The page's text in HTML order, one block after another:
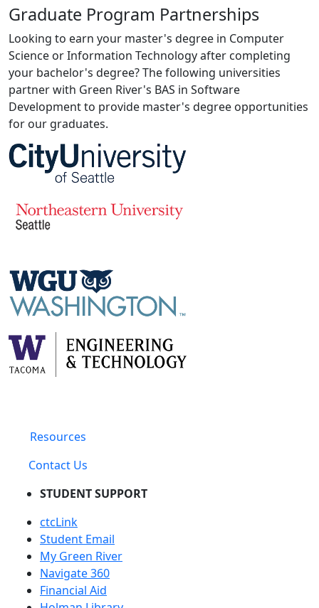
Graduate Program Partnerships
Looking to earn your master's degree in Computer
Science or Information Technology after completing
your bachelor's degree? The following universities
partner with Green River's BAS in Software
Development to provide master's degree opportunities
for our graduates.
Resources
Contact Us
STUDENT SUPPORT
ctcLink
Student Email
My Green River
Navigate 360
Financial Aid